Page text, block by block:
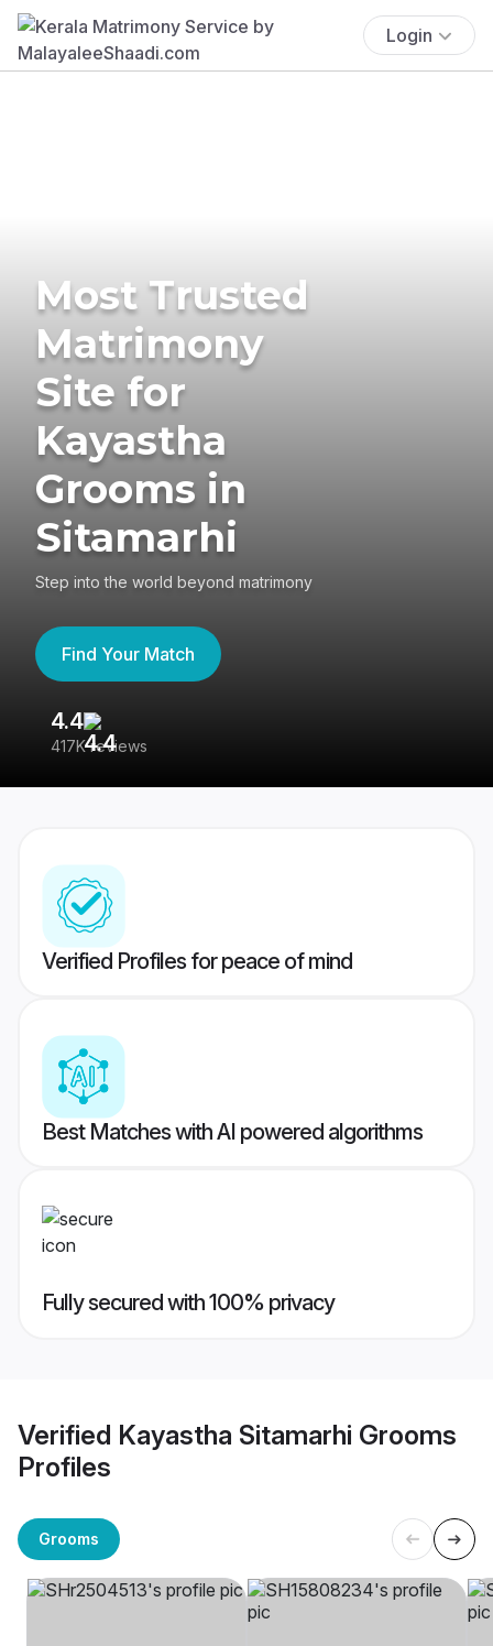
Login
Most Trusted
Matrimony
Site for
Kayastha
Grooms in
Sitamarhi
Step into the world beyond matrimony
Find Your Match
4.4
417K reviews
Verified Profiles for peace of mind
Best Matches with AI powered algorithms
Fully secured with 100% privacy
Verified Kayastha Sitamarhi Grooms
Profiles
Grooms